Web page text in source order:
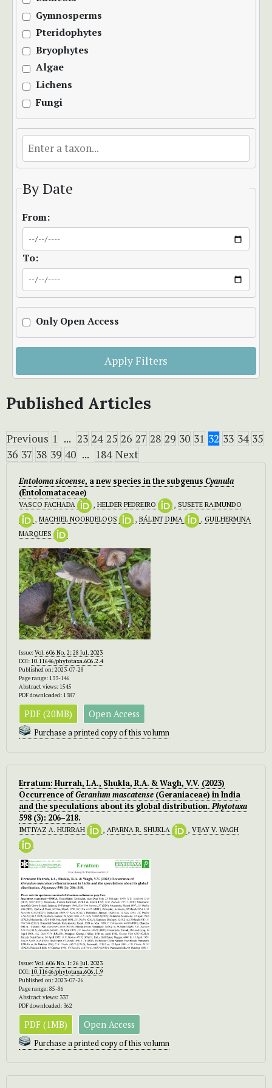
Gymnosperms
Pteridophytes
Bryophytes
Algae
Lichens
Fungi
By Date
From:
To:
Only Open Access
Apply Filters
Published Articles
Previous 1 ... 23 24 25 26 27 28 29 30 31 32 33 34 35
36 37 38 39 40 ... 184 Next
Entoloma sicoense, a new species in the subgenus Cyanula
(Entolomataceae)
VASCO FACHADA , HELDER PEDREIRO , SUSETE RAIMUNDO
, MACHIEL NOORDELOOS , BÁLINT DIMA , GUILHERMINA
MARQUES
Issue:Vol. 606 No. 2: 28 Jul. 2023
DOI: 10.11646/phytotaxa.606.2.4
Published on: 2023-07-28
Page range: 133-146
Abstract views: 1545
PDF downloaded: 1387
PDF (20MB) Open Access
Purchase a printed copy of this volumn
Erratum: Hurrah, I.A., Shukla, R.A. & Wagh, V.V. (2023)
Occurrence ofGeranium mascatense (Geraniaceae) in India
and the speculations about its global distribution.Phytotaxa
598 (3): 206–218.
IMTIYAZ A. HURRAH , APARNA R. SHUKLA , VIJAY V. WAGH
Issue:Vol. 606 No. 1: 26 Jul. 2023
DOI: 10.11646/phytotaxa.606.1.9
Published on: 2023-07-26
Page range: 85-86
Abstract views: 337
PDF downloaded: 362
PDF (1MB) Open Access
Purchase a printed copy of this volumn